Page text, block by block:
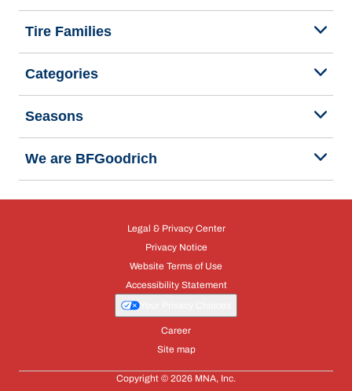
Tire Families
Categories
Seasons
We are BFGoodrich
Legal & Privacy Center
Privacy Notice
Website Terms of Use
Accessibility Statement
Career
Site map
Copyright © 2026 MNA, Inc.